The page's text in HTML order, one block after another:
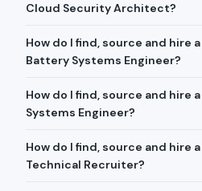
Cloud Security Architect?
How do I find, source and hire
Battery Systems Engineer?
How do I find, source and hire
Systems Engineer?
How do I find, source and hire
Technical Recruiter?